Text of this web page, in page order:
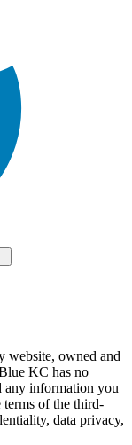
website, owned and
KC has no
any information you
of the third-
data privacy,